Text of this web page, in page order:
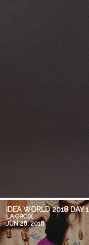
IDEA WORLD 2018 DAY 1
LA CROIX
JUN 28, 2018